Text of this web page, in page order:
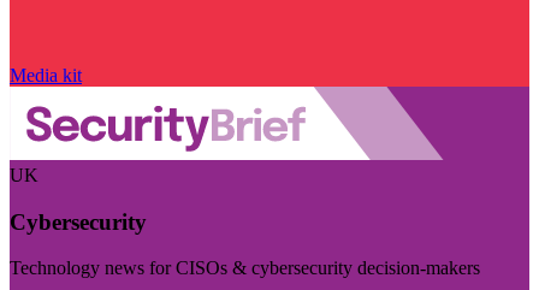
Media kit
UK
Cybersecurity
Technology news for CISOs & cybersecurity decision-makers